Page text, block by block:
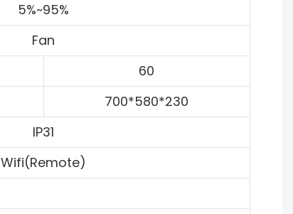
5%~95%
Fan
60
700*580*230
IP31
Wifi(Remote)